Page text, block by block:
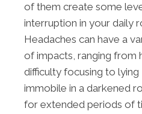
of them create some
interruption in your daily
Headaches can have a
of impacts, ranging from
difficulty focusing to lying
immobile in a darkened
for extended periods of